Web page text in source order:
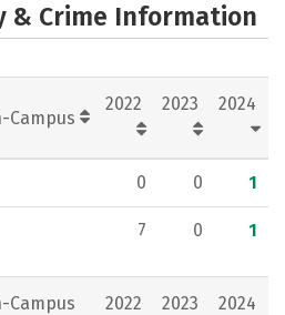
Social Media
& Crime Information
Campus
2022 2023 2024
0 0 1
7 0 1
Campus
2022 2023 2024